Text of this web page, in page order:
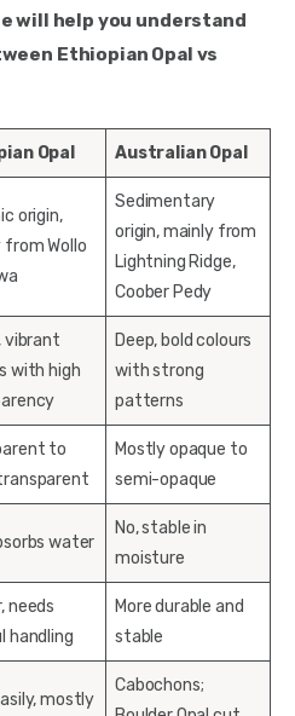
will help you understand
Ethiopian Opal vs
Opal Australian Opal
origin,
from Wollo
Sedimentary
origin, mainly from
Lightning Ridge,
Coober Pedy
vibrant
with high
Deep, bold colours
with strong
patterns
to
Mostly opaque to
semi-opaque
water
No, stable in
moisture
needs
handling
More durable and
stable
mostly
Cabochons;